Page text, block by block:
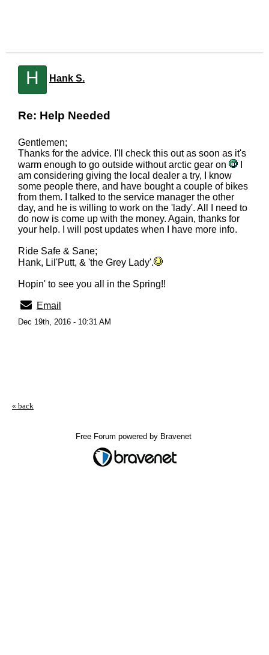
H Hank S.
Re: Help Needed
Gentlemen;
Thanks for the advice. I'll check this out as soon as it's
warm enough to go outside without arctic gear on
am considering giving the local dealer a try, I know
some people there, and have bought a couple of bikes
from them. I talked to the service manager the other
day, and he is willing to work on the 'lady'. All I need to
do now is come up with the money. Again, thanks for
your help. I will post updates when I have more info.
Ride Safe & Sane;
Hank, Lil'Putt, & 'the Grey Lady'.
Hopin' to see you all in the Spring!!
Email
Dec 19th, 2016 - 10:31 AM
« back
Free Forum powered by Bravenet